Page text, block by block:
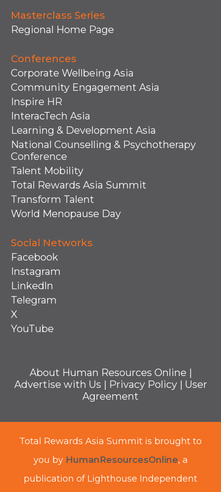
Masterclass Series
Regional Home Page
Conferences
Corporate Wellbeing Asia
Community Engagement Asia
Inspire HR
InteracTech Asia
Learning & Development Asia
National Counselling & Psychotherapy
Conference
Talent Mobility
Total Rewards Asia Summit
Transform Talent
World Menopause Day
Social Networks
Facebook
Instagram
Linkedln
Telegram
X
YouTube
About Human Resources Online |
Advertise with Us | Privacy Policy| User
Agreement
Total Rewards Asia Summit is brought to
you by HumanResourcesOnline, a
publication of Lighthouse Independent